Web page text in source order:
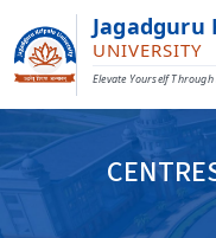
Jagadguru
UNIVERSITY
Elevate Yourself Through